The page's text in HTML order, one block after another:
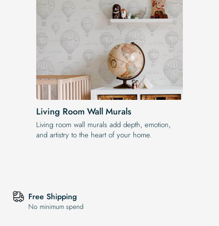
Living Room Wall Murals
Living room wall murals add depth, emotion,
and artistry to the heart of your home.
Free Shipping
No minimum spend